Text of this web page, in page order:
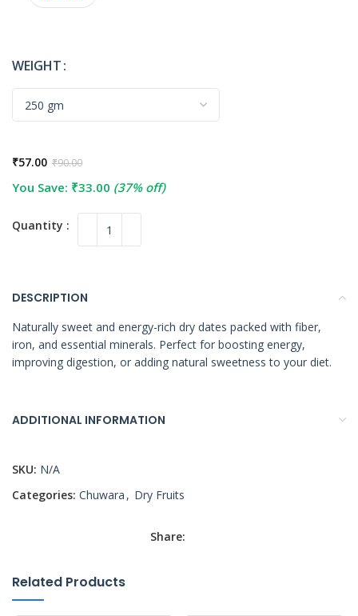
WEIGHT
₹90.00
₹57.00
You Save: ₹33.00 (37% off)
DESCRIPTION
Naturally sweet and energy-rich dry dates packed with fiber,
iron, and essential minerals. Perfect for boosting energy,
improving digestion, or adding natural sweetness to your diet.
ADDITIONAL INFORMATION
SKU: N/A
Categories: Chuwara , Dry Fruits
Share:
Related Products